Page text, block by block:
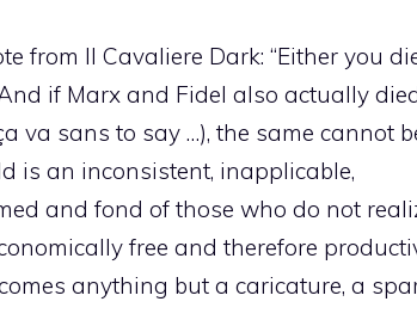
from Il Cavaliere Dark: “Either you
if Marx and Fidel also actually
va sans to say …), the same cannot
is an inconsistent, inapplicable,
and fond of those who do not
free and therefore
anything but a caricature, a